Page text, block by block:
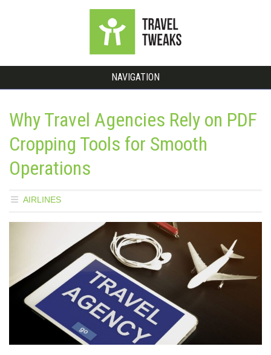
NAVIGATION
Why Travel Agencies Rely on PDF
Cropping Tools for Smooth
Operations
AIRLINES